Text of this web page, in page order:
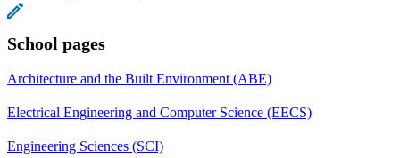
School pages
Architecture and the Built Environment (ABE)
Electrical Engineering and Computer Science (EECS)
Engineering Sciences (SCI)